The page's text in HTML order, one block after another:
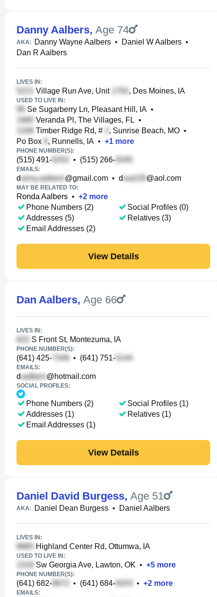
Danny Aalbers, Age 74
AKA: Danny Wayne Aalbers • Daniel W Aalbers •
Dan R Aalbers
LIVES IN:
Village Run Ave, Unit , Des Moines, IA
USED TO LIVE IN:
Se Sugarberry Ln, Pleasant Hill, IA •
Veranda Pl, The Villages, FL •
Timber Ridge Rd, #
, Sunrise Beach, MO •
Po Box
, Runnells, IA • +1 more
PHONE NUMBER(S):
(515) 491- • (515) 266-
EMAILS:
d @gmail.com • d @aol.com
MAY BE RELATED TO:
Ronda Aalbers • +2 more
Phone Numbers (2)
Addresses (5)
Email Addresses (2)
Social Profiles (0)
Relatives (3)
View Details
Dan Aalbers, Age 66
LIVES IN:
S Front St, Montezuma, IA
PHONE NUMBER(S):
(641) 425- • (641) 751-
EMAILS:
d @hotmail.com
SOCIAL PROFILES:
Phone Numbers (2)
Addresses (1)
Email Addresses (1)
Social Profiles (1)
Relatives (1)
View Details
Daniel David Burgess, Age 51
AKA: Daniel Dean Burgess • Daniel Aalbers
LIVES IN:
Highland Center Rd, Ottumwa, IA
USED TO LIVE IN:
Sw Georgia Ave, Lawton, OK • +5 more
PHONE NUMBER(S):
(641) 682- • (641) 684- • +2 more
EMAILS: